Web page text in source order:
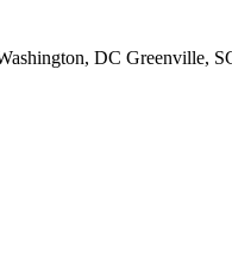
DC Greenville,